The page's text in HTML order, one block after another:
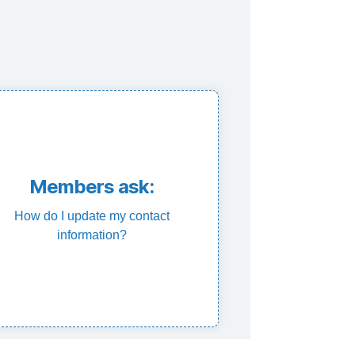
Members ask:
How do I update my contact
information?
at info@oceu.ca with your updated
contact information.